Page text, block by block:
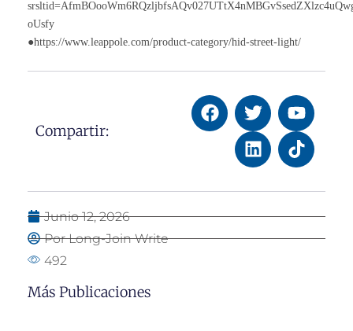
oUsfy
●https://www.leappole.com/product-category/hid-street-light/
Compartir:
Junio 12, 2026
Por Long-Join Write
492
Más Publicaciones